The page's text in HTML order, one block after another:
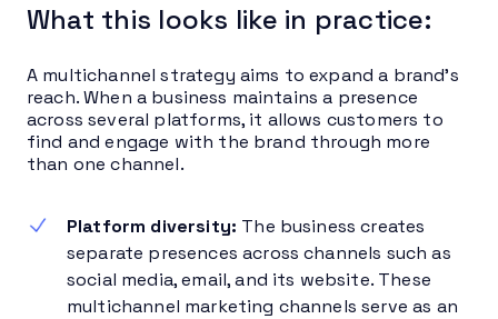
What this looks like in practice:
A multichannel strategy aims to expand a brand’s
reach. When a business maintains a presence
across several platforms, it allows customers to
find and engage with the brand through more
than one channel.
Platform diversity: The business creates
separate presences across channels such as
social media, email, and its website. These
multichannel marketing channels serve as an